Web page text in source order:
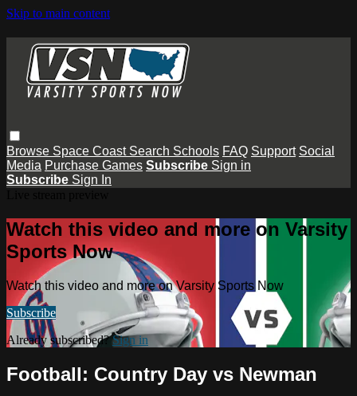
Skip to main content
Browse Space Coast Search Schools FAQ Support Social
Media Purchase Games Subscribe Sign in
Subscribe Sign In
Watch this video and more on Varsity
Sports Now
Watch this video and more on Varsity Sports Now
Subscribe
Already subscribed?Sign in
Football: Country Day vs Newman